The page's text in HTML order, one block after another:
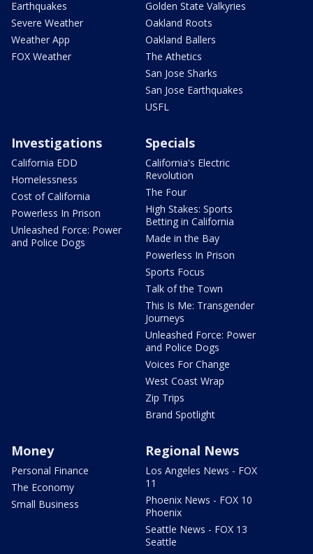
Earthquakes
Severe Weather
Weather App
FOX Weather
Golden State Valkyries
Oakland Roots
Oakland Ballers
The Athetics
San Jose Sharks
San Jose Earthquakes
USFL
Investigations
California EDD
Homelessness
Cost of California
Powerless In Prison
Unleashed Force: Power
and Police Dogs
Specials
California's Electric
Revolution
The Four
High Stakes: Sports
Betting in California
Made in the Bay
Powerless In Prison
Sports Focus
Talk of the Town
This Is Me: Transgender
Journeys
Unleashed Force: Power
and Police Dogs
Voices For Change
West Coast Wrap
Zip Trips
Brand Spotlight
Money
Personal Finance
The Economy
Small Business
Regional News
Los Angeles News - FOX
11
Phoenix News - FOX 10
Phoenix
Seattle News - FOX 13
Seattle